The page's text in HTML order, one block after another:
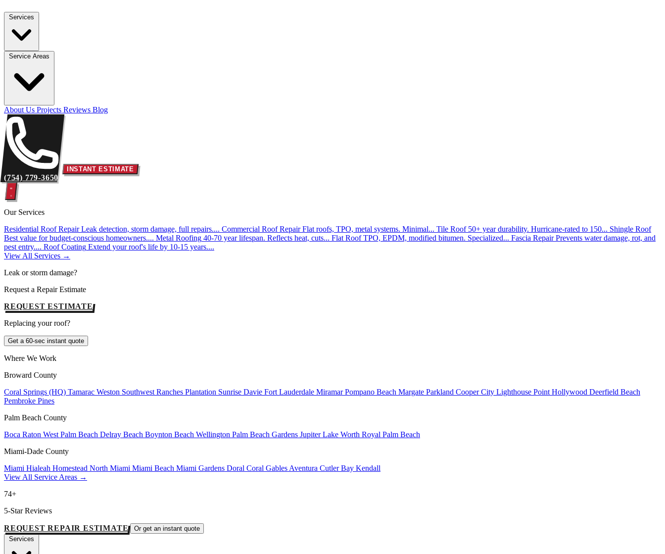
About Us Projects Reviews Blog
(754) 779-3650
INSTANT ESTIMATE
Our Services
Residential Roof Repair Leak detection, storm damage, full repairs.... Commercial Roof Repair Flat roofs, TPO, metal systems. Minimal... Tile Roof 50+ year durability. Hurricane-rated to 150... Shingle Roof
Best value for budget-conscious homeowners.... Metal Roofing 40-70 year lifespan. Reflects heat, cuts... Flat Roof TPO, EPDM, modified bitumen. Specialized... Fascia Repair Prevents water damage, rot, and
pest entry.... Roof Coating Extend your roof's life by 10-15 years....
View All Services →
Leak or storm damage?
Request a Repair Estimate
REQUEST ESTIMATE
Replacing your roof?
Get a 60-sec instant quote
Where We Work
Broward County
Coral Springs (HQ) Tamarac Weston Southwest Ranches Plantation Sunrise Davie Fort Lauderdale MiramarPompano Beach Margate Parkland Cooper City Lighthouse Point Hollywood Deerfield Beach
Pembroke Pines
Palm Beach County
Boca Raton West Palm Beach Delray Beach Boynton Beach Wellington Palm Beach Gardens JupiterLake Worth Royal Palm Beach
Miami-Dade County
Miami Hialeah Homestead North Miami Miami Beach Miami Gardens Doral Coral Gables Aventura Cutler Bay Kendall
View All Service Areas →
74+
5-Star Reviews
REQUEST REPAIR ESTIMATE
Or get an instant quote